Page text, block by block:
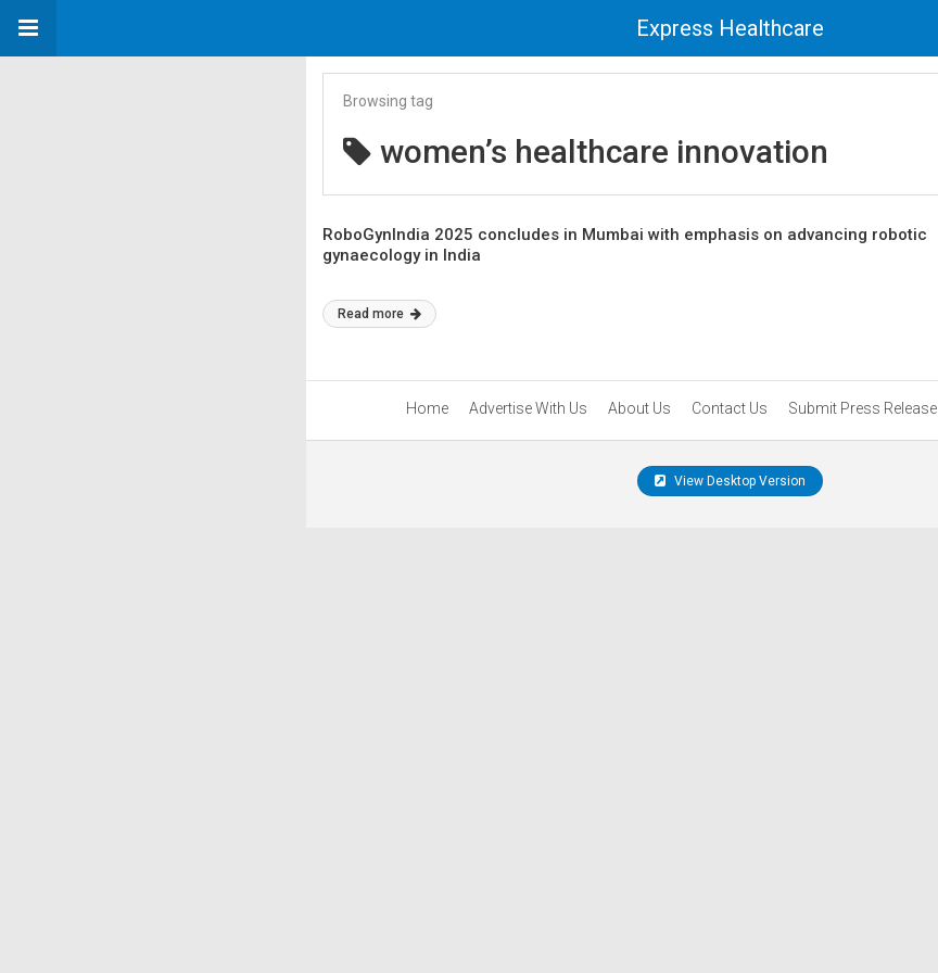
Express Healthcare
Browsing tag
women’s healthcare innovation
RoboGynIndia 2025 concludes in Mumbai with emphasis on advancing robotic
gynaecology in India
Read more
Home Advertise With Us About Us Contact Us Submit Press Release
View Desktop Version